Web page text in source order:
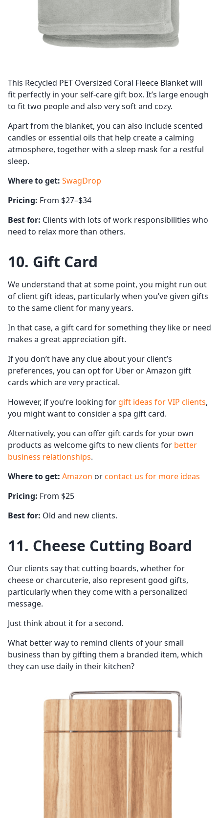
This Recycled PET Oversized Coral Fleece Blanket will
fit perfectly in your self-care gift box. It’s large enough
to fit two people and also very soft and cozy.
Apart from the blanket, you can also include scented
candles or essential oils that help create a calming
atmosphere, together with a sleep mask for a restful
sleep.
Where to get: SwagDrop
Pricing: From $27–$34
Best for: Clients with lots of work responsibilities who
need to relax more than others.
10. Gift Card
We understand that at some point, you might run out
of client gift ideas, particularly when you’ve given gifts
to the same client for many years.
In that case, a gift card for something they like or need
makes a great appreciation gift.
If you don’t have any clue about your client’s
preferences, you can opt for Uber or Amazon gift
cards which are very practical.
However, if you’re looking for gift ideas for VIP clients,
you might want to consider a spa gift card.
Alternatively, you can offer gift cards for your own
products as welcome gifts to new clients for better
business relationships.
Where to get: Amazon orcontact us for more ideas
Pricing: From $25
Best for: Old and new clients.
11. Cheese Cutting Board
Our clients say that cutting boards, whether for
cheese or charcuterie, also represent good gifts,
particularly when they come with a personalized
message.
Just think about it for a second.
What better way to remind clients of your small
business than by gifting them a branded item, which
they can use daily in their kitchen?